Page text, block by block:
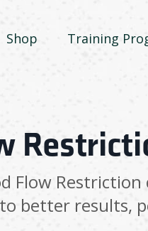
Shop Training
Flow
better results,